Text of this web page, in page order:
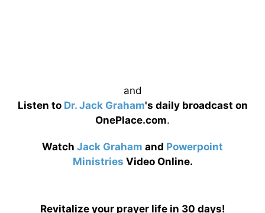
and
Listen to Dr. Jack Graham's daily broadcast on
OnePlace.com.
Watch Jack Graham and Powerpoint
Ministries Video Online.
Revitalize your prayer life in 30 days!